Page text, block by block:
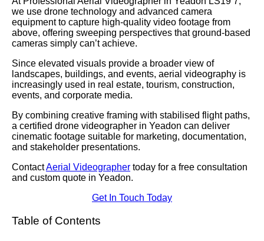
we use drone technology and advanced camera
equipment to capture high-quality video footage from
above, offering sweeping perspectives that ground-based
cameras simply can’t achieve.
Since elevated visuals provide a broader view of
landscapes, buildings, and events, aerial videography is
increasingly used in real estate, tourism, construction,
events, and corporate media.
By combining creative framing with stabilised flight paths,
a certified drone videographer in Yeadon can deliver
cinematic footage suitable for marketing, documentation,
and stakeholder presentations.
ContactAerial Videographer today for a free consultation
and custom quote in Yeadon.
Get In Touch Today
Table of Contents